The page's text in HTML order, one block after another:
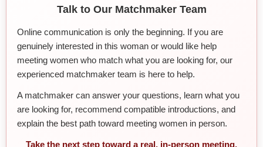
Talk to Our Matchmaker Team
Online communication is only the beginning. If you are
genuinely interested in this woman or would like help
meeting women who match what you are looking for, our
experienced matchmaker team is here to help.
A matchmaker can answer your questions, learn what you
are looking for, recommend compatible introductions, and
explain the best path toward meeting women in person.
Take the next step toward a real, in-person meeting.